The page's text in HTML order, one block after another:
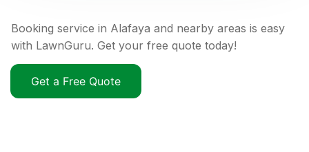
Booking service in Alafaya and nearby areas is easy
with LawnGuru. Get your free quote today!
Get a Free Quote